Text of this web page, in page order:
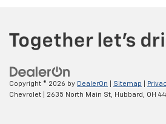
Copyright © 2026 by DealerOn Sitemap
Chevrolet
2635 North Main St, Hubbard, OH